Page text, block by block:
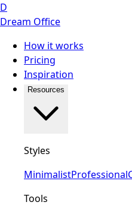
D
Dream Office
How it works
Pricing
Inspiration
Resources
Styles
MinimalistProfessional
Tools